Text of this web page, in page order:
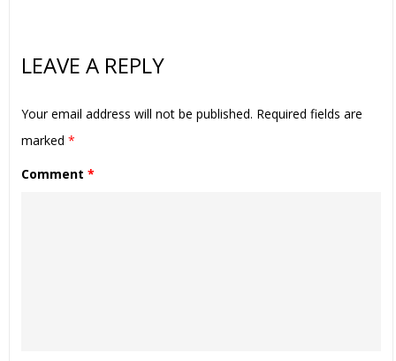
LEAVE A REPLY
Your email address will not be published. Required fields are
marked *
Comment *